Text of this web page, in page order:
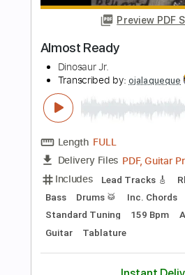
Length FULL
Delivery Files PDF,
Includes Fingerstyle
Tablature
Instant
$4.99
Buy